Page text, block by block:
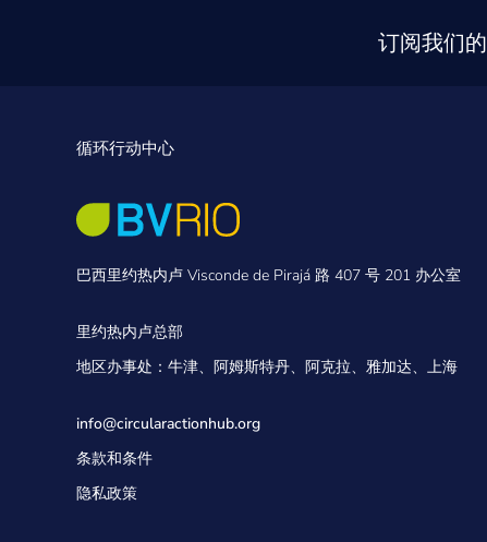
订阅我们
循环行动中心
巴西里约热内卢 Visconde de Pirajá 路 407 号 201 办公室
里约热内卢总部
地区办事处：牛津、阿姆斯特丹、阿克拉、雅加达、上海
info@circularactionhub.org
条款和条件
隐私政策